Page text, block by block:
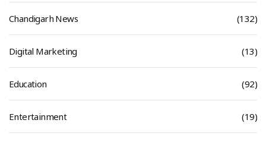
Chandigarh News (132)
Digital Marketing (13)
Education (92)
Entertainment (19)